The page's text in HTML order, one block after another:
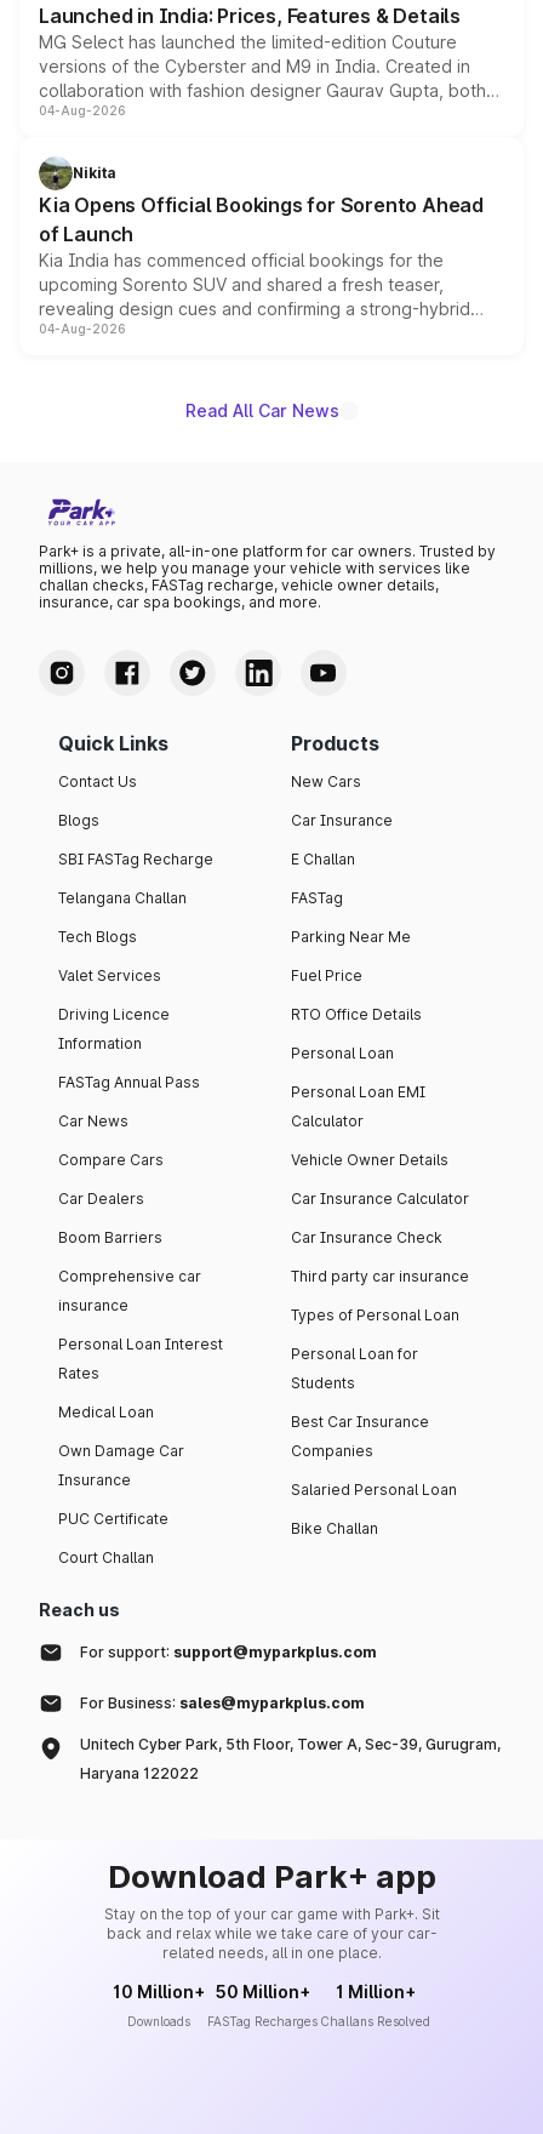
Launched in India: Prices, Features & Details
MG Select has launched the limited-edition Couture
versions of the Cyberster and M9 in India. Created in
collaboration with fashion designer Gaurav Gupta, both
models receive exclusive cosmetic enhancements
just 50 units each, the special editions are priced above
the standard versions and deliveries begin this month.
04-Aug-2026
Nikita
Kia Opens Official Bookings for Sorento Ahead
of Launch
Kia India has commenced official bookings for the
upcoming Sorento SUV and shared a fresh teaser,
revealing design cues and confirming a strong-hybrid
powertrain, though pricing and the launch date remain
04-Aug-2026
Read All Car News
Park+ is a private, all-in-one platform for car owners. Trusted by
millions, we help you manage your vehicle with services like
challan checks, FASTag recharge, vehicle owner details,
insurance, car spa bookings, and more.
Quick Links
Contact Us
Blogs
SBI FASTag Recharge
Telangana Challan
Tech Blogs
Valet Services
Driving Licence
Information
FASTag Annual Pass
Car News
Compare Cars
Car Dealers
Boom Barriers
Comprehensive car
insurance
Personal Loan Interest
Rates
Medical Loan
Own Damage Car
Insurance
PUC Certificate
Court Challan
Products
New Cars
Car Insurance
E Challan
FASTag
Parking Near Me
Fuel Price
RTO Office Details
Personal Loan
Personal Loan EMI
Calculator
Vehicle Owner Details
Car Insurance Calculator
Car Insurance Check
Third party car insurance
Types of Personal Loan
Personal Loan for
Students
Best Car Insurance
Companies
Salaried Personal Loan
Bike Challan
Reach us
For support: support@myparkplus.com
For Business: sales@myparkplus.com
Unitech Cyber Park, 5th Floor, Tower A, Sec-39, Gurugram,
Haryana 122022
Download Park+ app
Stay on the top of your car game with Park+. Sit
back and relax while we take care of your car-
related needs, all in one place.
10 Million+
Downloads
50 Million+
FASTag Recharges
1 Million+
Challans Resolved